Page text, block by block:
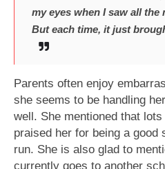
my eyes when I saw all
But each time, it just
Parents often enjoy
she seems to be handling
well. She mentioned that
praised her for being a good
run. She is also glad to
currently goes to another